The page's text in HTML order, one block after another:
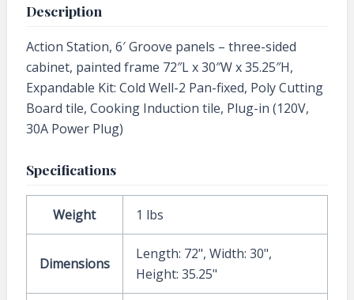
Description
Action Station, 6′ Groove panels – three-sided
cabinet, painted frame 72″L x 30″W x 35.25″H,
Expandable Kit: Cold Well-2 Pan-fixed, Poly Cutting
Board tile, Cooking Induction tile, Plug-in (120V,
30A Power Plug)
Specifications
Weight 1 lbs
Dimensions
Length: 72", Width: 30",
Height: 35.25"